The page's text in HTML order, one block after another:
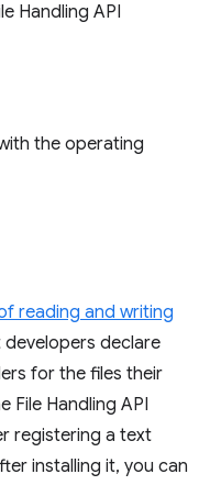
Handling API
the operating
reading and writing
declare
for the files their
File Handling API
registering a text
installing it, you can